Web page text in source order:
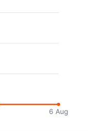
6 Aug